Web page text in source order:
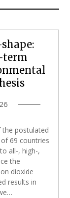
term
the postulated
69 countries
all-, high-,
the
dioxide
results in